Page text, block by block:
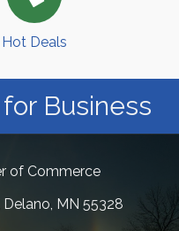
Hot Deals
Business
of Commerce
MN 55328